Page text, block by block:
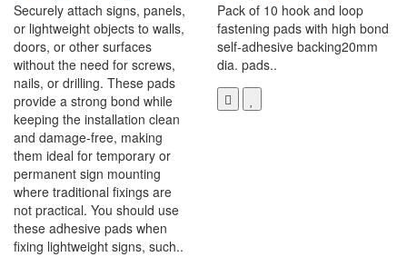
Securely attach signs, panels,
or lightweight objects to walls,
doors, or other surfaces
without the need for screws,
nails, or drilling. These pads
provide a strong bond while
keeping the installation clean
and damage-free, making
them ideal for temporary or
permanent sign mounting
where traditional fixings are
not practical. You should use
these adhesive pads when
fixing lightweight signs, such..
Pack of 10 hook and loop
fastening pads with high bond
self-adhesive backing20mm
dia. pads..